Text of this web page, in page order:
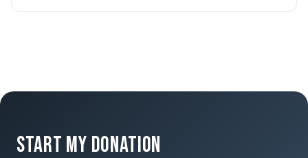
START MY DONATION